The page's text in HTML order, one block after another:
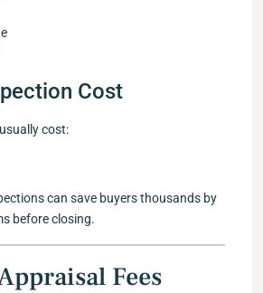
Cost
cost:
can save buyers thousands by
before closing.
Fees